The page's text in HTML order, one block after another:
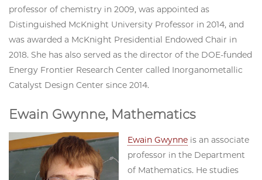
professor of chemistry in 2009, was appointed as
Distinguished McKnight University Professor in 2014, and
was awarded a McKnight Presidential Endowed Chair in
2018. She has also served as the director of the DOE-funded
Energy Frontier Research Center called Inorganometallic
Catalyst Design Center since 2014.
Ewain Gwynne, Mathematics
Ewain Gwynne is an associate
professor in the Department
of Mathematics. He studies